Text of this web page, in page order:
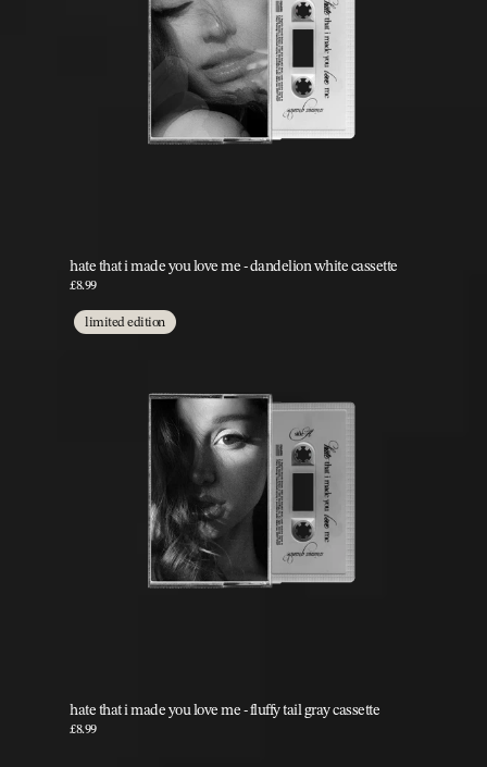
hate that i made you love me - dandelion white cassette
£8.99
limited edition
hate that i made you love me - fluffy tail gray cassette
£8.99